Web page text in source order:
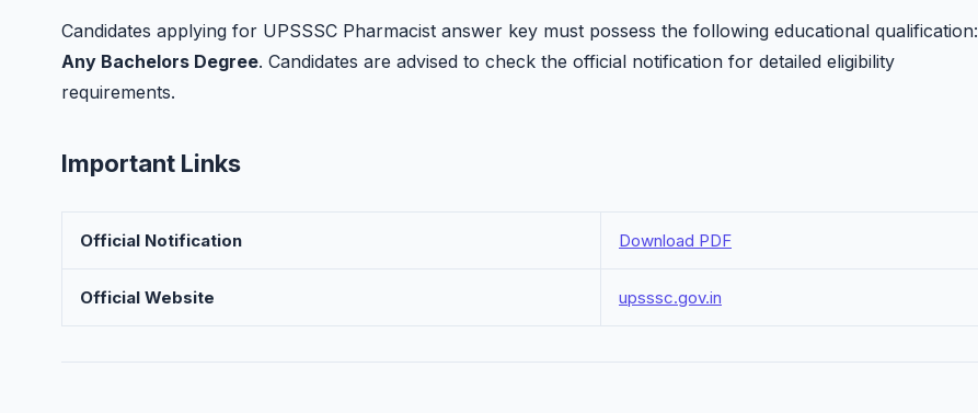
Candidates applying for UPSSSC Pharmacist answer key must possess the following educational qualification:
Any Bachelors Degree. Candidates are advised to check the official notification for detailed eligibility
requirements.
Important Links
Official Notification Download PDF
Official Website upsssc.gov.in